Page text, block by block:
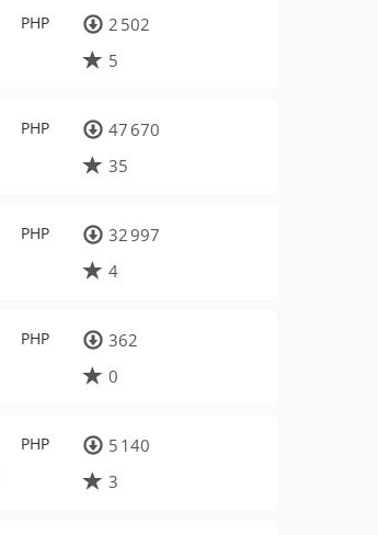
PHP
2 502
5
PHP
47 670
35
PHP
32 997
4
PHP
362
0
PHP
5 140
3